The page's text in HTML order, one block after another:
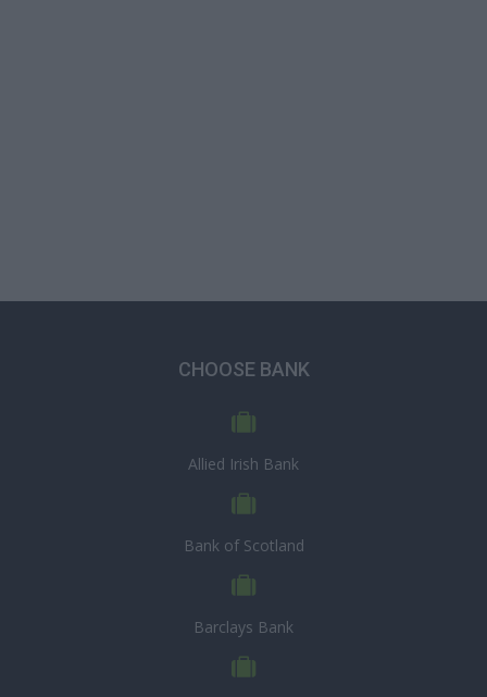
CHOOSE BANK
Allied Irish Bank
Bank of Scotland
Barclays Bank